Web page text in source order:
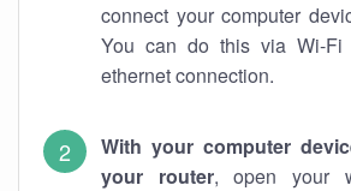
connect your computer
You can do this via Wi-
ethernet connection.
With your computer
your router, open your